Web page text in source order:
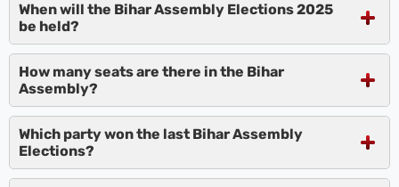
When will the Bihar Assembly Elections 2025
be held?
How many seats are there in the Bihar
Assembly?
Which party won the last Bihar Assembly
Elections?